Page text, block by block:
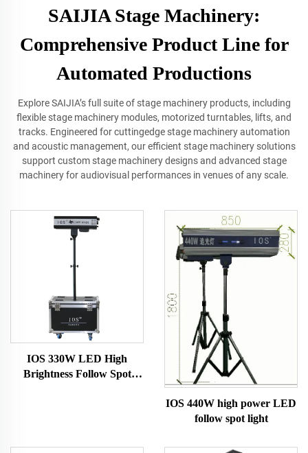
SAIJIA Stage Machinery:
Comprehensive Product Line for
Automated Productions
Explore SAIJIA’s full suite of stage machinery products, including
flexible stage machinery modules, motorized turntables, lifts, and
tracks. Engineered for cuttingedge stage machinery automation
and acoustic management, our efficient stage machinery solutions
support custom stage machinery designs and advanced stage
machinery for audiovisual performances in venues of any scale.
IOS 330W LED High
Brightness Follow Spot
IOS 440W high power LED
follow spot light